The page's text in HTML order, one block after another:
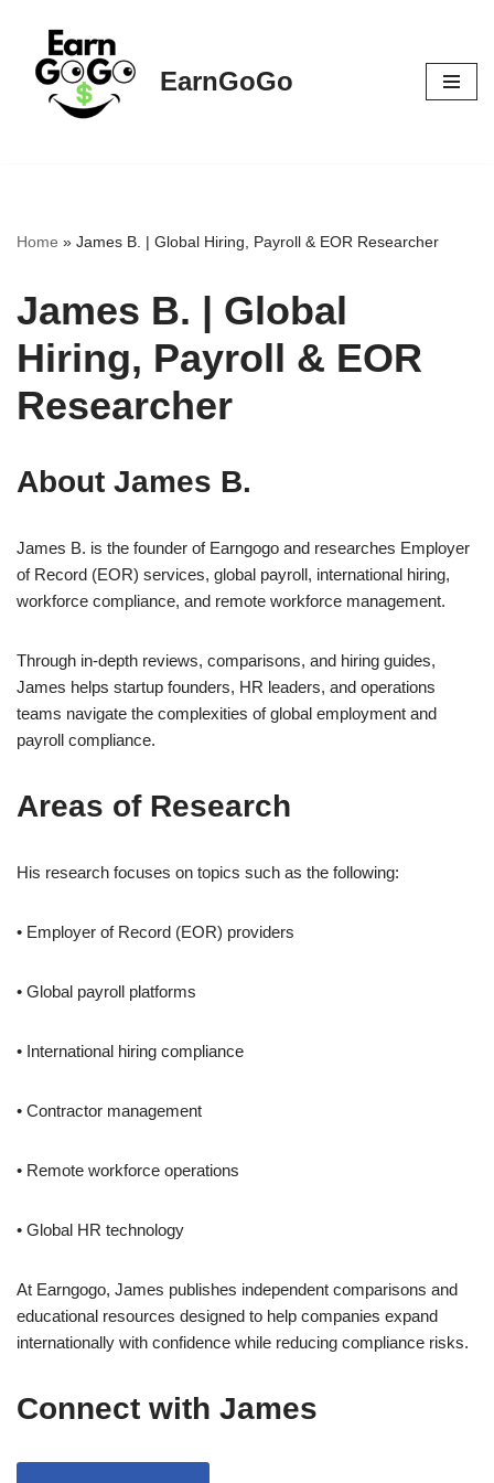
Skip
content
EarnGoGo
Home » James B. | Global Hiring, Payroll & EOR Researcher
James B. | Global
Hiring, Payroll & EOR
Researcher
About James B.
James B. is the founder of Earngogo and researches Employer
of Record (EOR) services, global payroll, international hiring,
workforce compliance, and remote workforce management.
Through in-depth reviews, comparisons, and hiring guides,
James helps startup founders, HR leaders, and operations
teams navigate the complexities of global employment and
payroll compliance.
Areas of Research
His research focuses on topics such as the following:
• Employer of Record (EOR) providers
• Global payroll platforms
• International hiring compliance
• Contractor management
• Remote workforce operations
• Global HR technology
At Earngogo, James publishes independent comparisons and
educational resources designed to help companies expand
internationally with confidence while reducing compliance risks.
Connect with James